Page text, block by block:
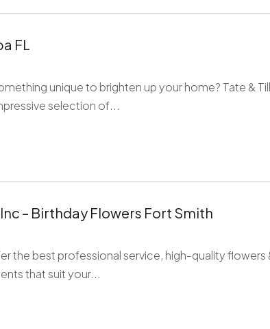
FL
unique to brighten up your home? Tate &
selection of...
– Birthday Flowers Fort Smith
the best professional service, high-quality flowers
that suit your...